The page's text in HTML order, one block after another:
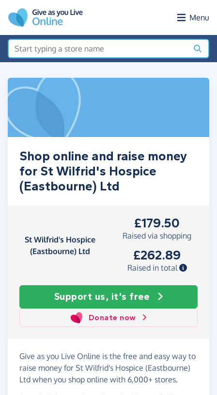
Menu
Shop online and raise money
for St Wilfrid's Hospice
(Eastbourne) Ltd
St Wilfrid's Hospice
(Eastbourne) Ltd
£179.50
Raised via shopping
£262.89
Raised in total
Support us, it's free
Donate now
Give as you Live Online is the free and easy way to
raise money for St Wilfrid's Hospice (Eastbourne)
Ltd when you shop online with 6,000+ stores.